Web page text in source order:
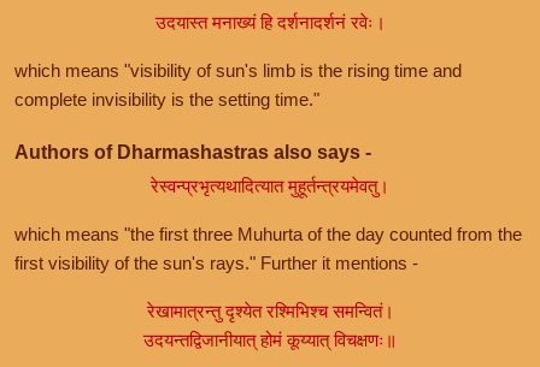
उदयास्त मनाख्यं हि दर्शनादर्शनं रवेः।
which means "visibility of sun's limb is the rising time and
complete invisibility is the setting time."
Authors of Dharmashastras also says -
रेस्वन्प्रभृत्यथादित्यात मुहूर्तन्त्रयमेवतु।
which means "the first three Muhurta of the day counted from the
first visibility of the sun's rays." Further it mentions -
रेखामात्रन्तु दृश्येत रश्मिभिश्च समन्वितं।
उदयन्तद्विजानीयात् होमं कूय्यात् विचक्षणः॥